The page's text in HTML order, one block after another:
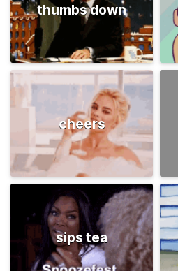
thumbs down
cheers
sips tea